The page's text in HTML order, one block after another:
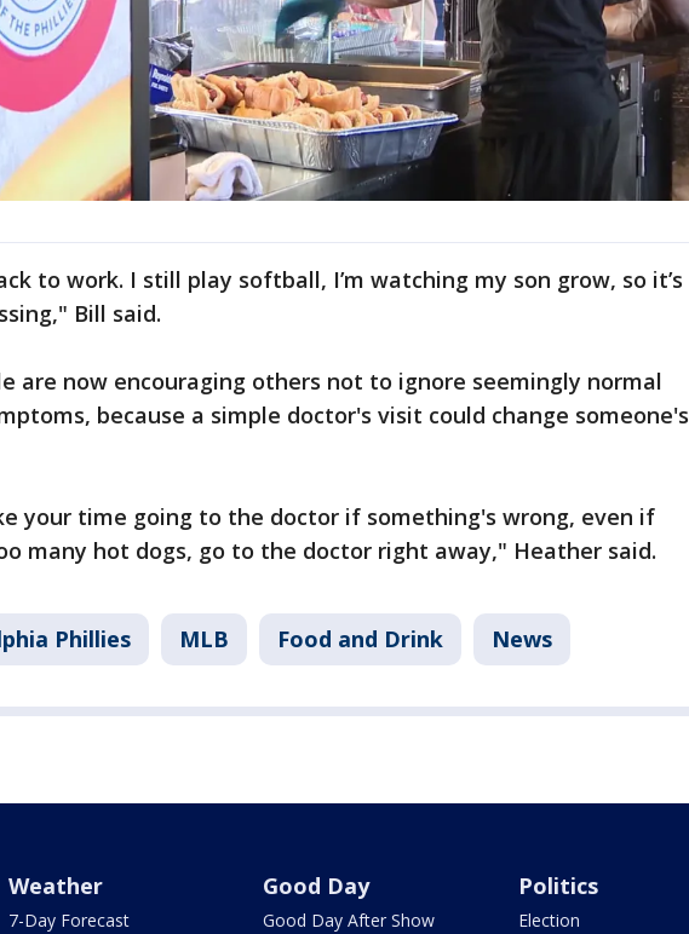
to work. I still play softball, I’m watching my son grow, so it’s
Bill said.
are now encouraging others not to ignore seemingly normal
because a simple doctor's visit could change someone's
your time going to the doctor if something's wrong, even if
many hot dogs, go to the doctor right away," Heather said.
Phillies MLB Food and Drink News
Weather
7-Day Forecast
Good Day
Good Day After Show
Politics
Election